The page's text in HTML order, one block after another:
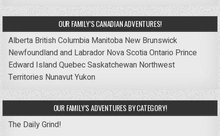
OUR FAMILY’S CANADIAN ADVENTURES!
Alberta British Columbia Manitoba New Brunswick
Newfoundland and Labrador Nova ScotiaOntario Prince
Edward IslandQuebecSaskatchewan Northwest
Territories NunavutYukon
OUR FAMILY’S ADVENTURES BY CATEGORY!
The Daily Grind!